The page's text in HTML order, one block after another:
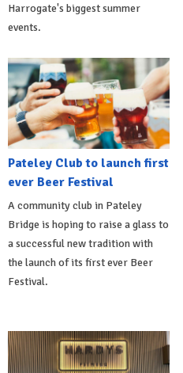
Harrogate's biggest summer
events.
Pateley Club to launch first
ever Beer Festival
A community club in Pateley
Bridge is hoping to raise a glass to
a successful new tradition with
the launch of its first ever Beer
Festival.